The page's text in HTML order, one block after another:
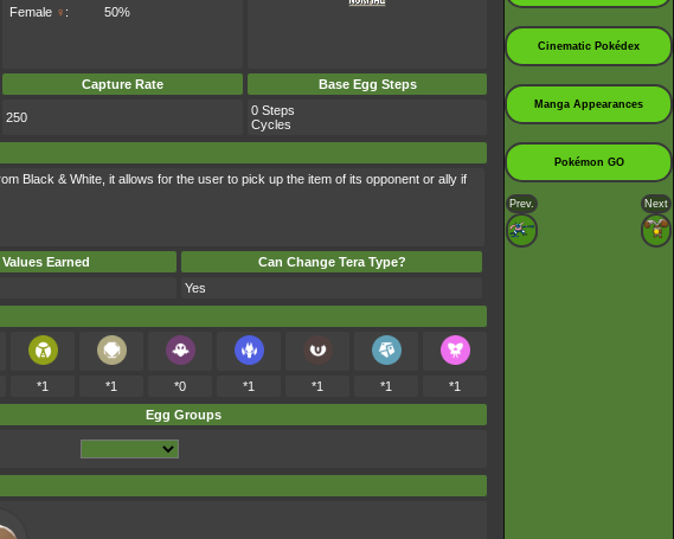
Female ♀ : 50%
Capture Rate Base Egg Steps
250
0 Steps
Cycles
Black & White, it allows for the user to pick up the item of its opponent or ally if
Earned
Can Change Tera Type?
Yes
*1 *1 *0 *1 *1 *1
*1
Egg Groups
Cinematic Pokédex
Manga Appearances
Pokémon GO
Prev. Next